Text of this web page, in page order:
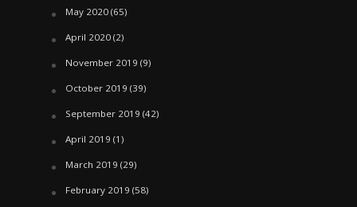
May 2020(65)
April 2020(2)
November 2019 (9)
October 2019 (39)
September 2019 (42)
April 2019 (1)
March 2019 (29)
February 2019 (58)